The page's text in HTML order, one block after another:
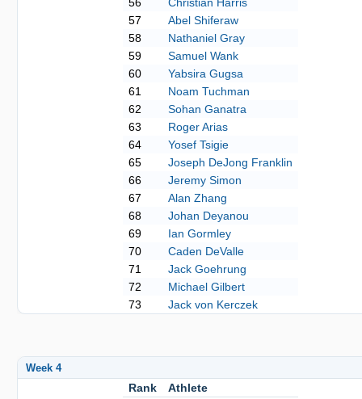
57
Abel Shiferaw
58
Nathaniel Gray
59
Samuel Wank
60
Yabsira Gugsa
61
Noam Tuchman
62
Sohan Ganatra
63
Roger Arias
64
Yosef Tsigie
65
Joseph DeJong Franklin
66
Jeremy Simon
67
Alan Zhang
68
Johan Deyanou
69
Ian Gormley
70
Caden DeValle
71
Jack Goehrung
72
Michael Gilbert
73
Jack von Kerczek
Week 4
Rank
Athlete